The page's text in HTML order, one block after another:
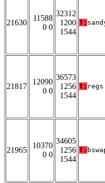
21630
11588
0 0
32312
1200
1544
T:
21817
12090
0 0
36573
1256
1544
T: regs
21965
10370
0 0
34605
1256
1544
T: